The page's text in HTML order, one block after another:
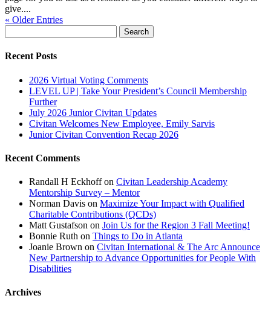
give....
« Older Entries
for:
Recent Posts
2026 Virtual Voting Comments
LEVEL UP | Take Your President’s Council Membership
Further
July 2026 Junior Civitan Updates
Civitan Welcomes New Employee, Emily Sarvis
Junior Civitan Convention Recap 2026
Recent Comments
Randall H Eckhoffon Civitan Leadership Academy
Mentorship Survey – Mentor
Norman Davis on Maximize Your Impact with Qualified
Charitable Contributions (QCDs)
Matt Gustafson on Join Us for the Region 3 Fall Meeting!
Bonnie Ruth on Things to Do in Atlanta
Joanie Brown on Civitan International & The Arc Announce
New Partnership to Advance Opportunities for People With
Disabilities
Archives